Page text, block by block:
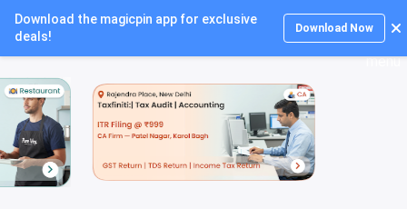
Download the magicpin app for exclusive
deals!
Download Now
Login